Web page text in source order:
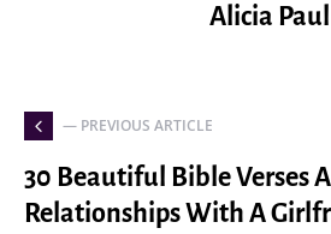
Alicia Paul
— PREVIOUS ARTICLE
30 Beautiful Bible Verses
Relationships With A